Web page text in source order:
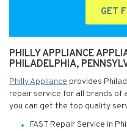
GET
PHILLY APPLIANCE
PHILADELPHIA,
Philly Appliance provides
repair service for all brands of
you can get the top quality
FAST Repair Service in